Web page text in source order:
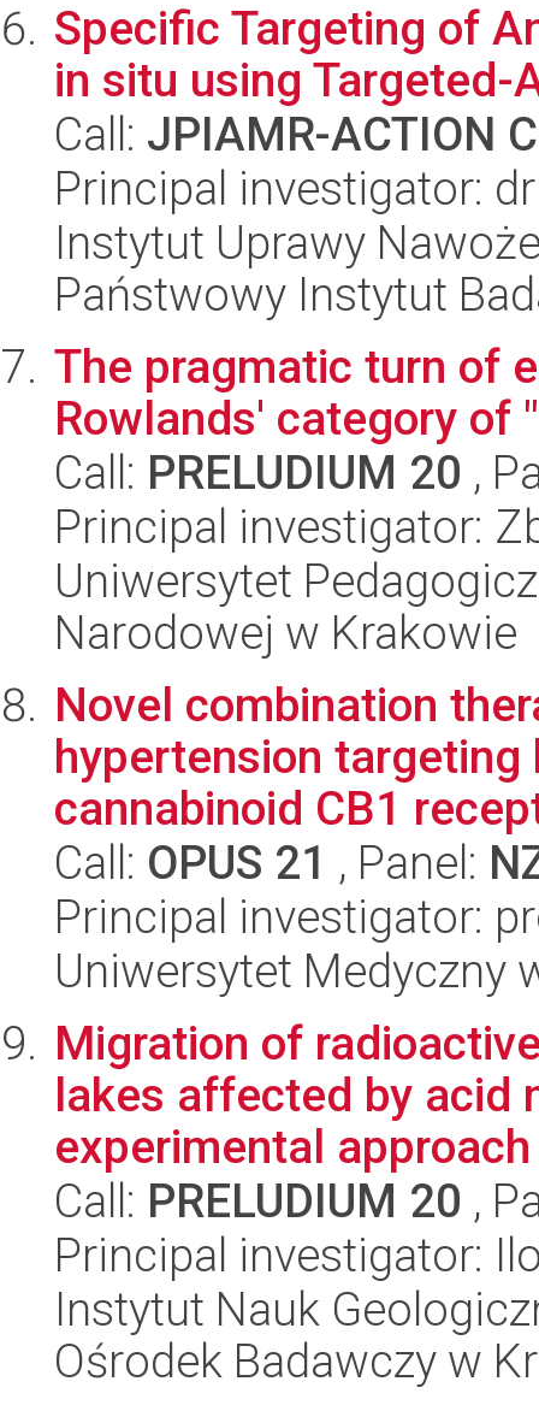
Specific Targeting of
in situ using
Call: JPIAMR-ACTION
Principal investigator:
Instytut Uprawy
Państwowy Instytut
The pragmatic turn of
Rowlands' category of
Call: PRELUDIUM 20 ,
Principal investigator:
Uniwersytet
Narodowej w Krakowie
Novel combination
hypertension
cannabinoid CB1
Call: OPUS 21 , Panel:
Principal investigator:
Uniwersytet Medyczny
Migration of
lakes affected by acid
experimental approach
Call: PRELUDIUM 20 ,
Principal investigator:
Instytut Nauk
Ośrodek Badawczy w